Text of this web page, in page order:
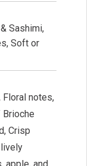
Sashimi,
Soft or
Floral notes,
Brioche
Crisp